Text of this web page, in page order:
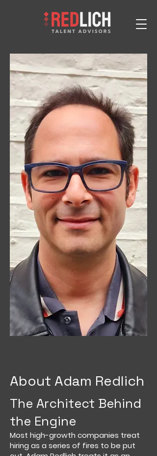
About Adam Redlich
The Architect Behind
the Engine
Most high-growth companies treat
hiring as a series of fires to be put